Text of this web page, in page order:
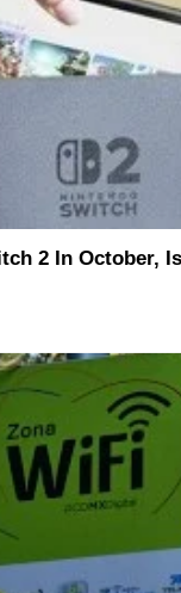
2 In October,